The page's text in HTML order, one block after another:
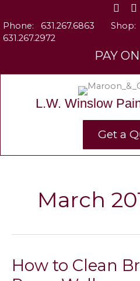
content
Phone: 631.267.6863 Shop:
631.267.2972
PAY
L.W. Winslow
Get a
March
How to Clean